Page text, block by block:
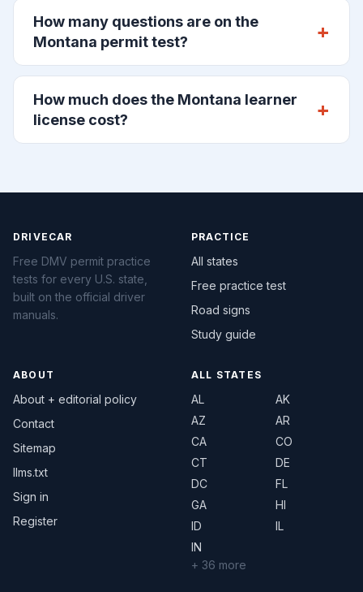
How many questions are on the
Montana permit test?
How much does the Montana learner
license cost?
DRIVECAR
Free DMV permit practice
tests for every U.S. state,
built on the official driver
manuals.
PRACTICE
All states
Free practice test
Road signs
Study guide
ABOUT
About + editorial policy
Contact
Sitemap
llms.txt
Sign in
Register
ALL STATES
AL
AK
AZ
AR
CA
CO
CT
DE
DC
FL
GA
HI
ID
IL
IN
+ 36 more